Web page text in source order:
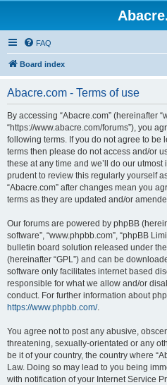
FAQ
Board index
Abacre.com - Terms of use
By accessing “Abacre.com” (hereinafter
“https://www.abacre.com/forums”), you
following terms. If you do not agree to be
terms then please do not access and/or
these at any time and we’ll do our
prudent to review this regularly yourself
“Abacre.com” after changes mean you
terms as they are updated and/or
Our forums are powered by phpBB
software”, “www.phpbb.com”, “phpBB
bulletin board solution released under the
(hereinafter “GPL”) and can be
software only facilitates internet based
responsible for what we allow and/or
conduct. For further information about
https://www.phpbb.com/.
You agree not to post any abusive,
threatening, sexually-orientated or any
be it of your country, the country where
Law. Doing so may lead to you being
with notification of your Internet Service